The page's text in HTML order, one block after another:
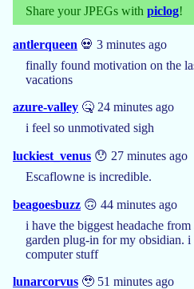
Share your JPEGs with piclog!
antlerqueen 💀 3 minutes ago
finally found motivation on the
vacations
azure-valley 🤒 24 minutes ago
i feel so unmotivated sigh
luckiest_venus 😯 27 minutes ago
Escaflowne is incredible.
beagoesbuzz 🙃 44 minutes ago
i have the biggest headache
garden plug-in for my obsidian.
computer stuff
lunarcorvus 🥹 51 minutes ago